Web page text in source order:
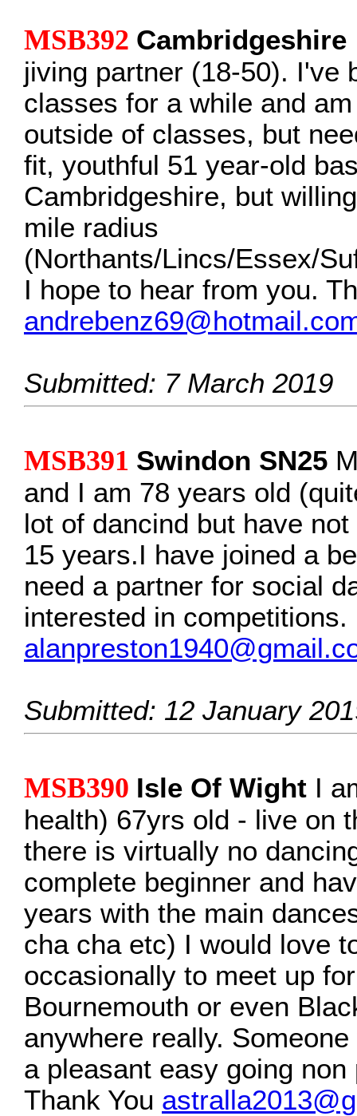
MSB392 Cambridgeshire
jiving partner (18-50). I've
classes for a while and
outside of classes, but
fit, youthful 51 year-old
Cambridgeshire, but
mile radius
(Northants/Lincs/Essex/
I hope to hear from you.
Submitted: 7 March 2019
MSB391 Swindon SN25
and I am 78 years old
lot of dancind but have
15 years.I have joined a
need a partner for social
interested in competitions.
Submitted: 12 January
MSB390 Isle Of Wight I
health) 67yrs old - live on
there is virtually no
complete beginner and
years with the main
cha cha etc) I would love
occasionally to meet up
Bournemouth or even
anywhere really.
a pleasant easy going
Thank You